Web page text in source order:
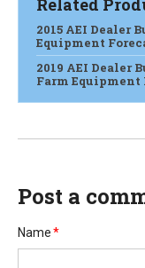
Related
2015 AEI Dealer
Equipment
2019 AEI Dealer
Farm Equipment
Post a
Name*